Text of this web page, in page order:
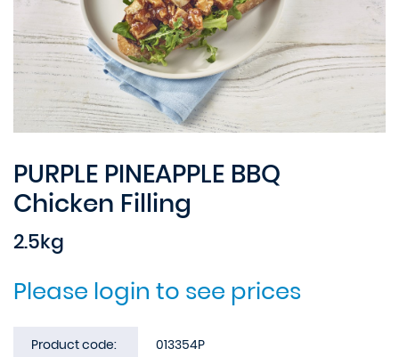
PURPLE PINEAPPLE BBQ
Chicken Filling
2.5kg
Please login to see prices
Product code: 013354P